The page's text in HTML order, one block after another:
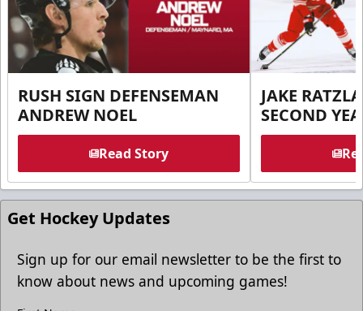
RUSH SIGN DEFENSEMAN
ANDREW NOEL
Read Story
JAKE
SECOND
Get Hockey Updates
Sign up for our email newsletter to be the first to
know about news and upcoming games!